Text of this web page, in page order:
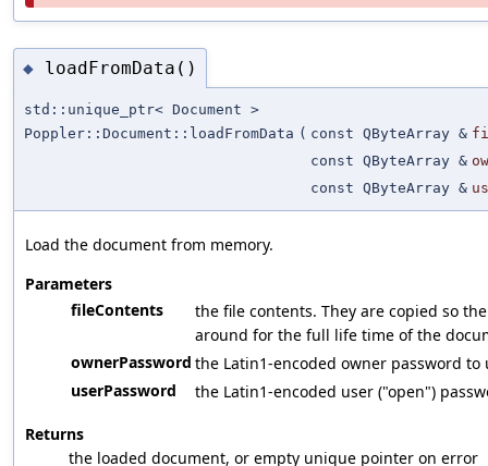
◆ loadFromData()
std::unique_ptr< Document >
Poppler::Document::loadFromData ( const QByteArray &
const QByteArray &
const QByteArray &
Load the document from memory.
Parameters
fileContents
the file contents. They are copied so
around for the full life time of the
ownerPassword the Latin1-encoded owner password
userPassword
the Latin1-encoded user ("open")
Returns
the loaded document, or empty unique pointer on error